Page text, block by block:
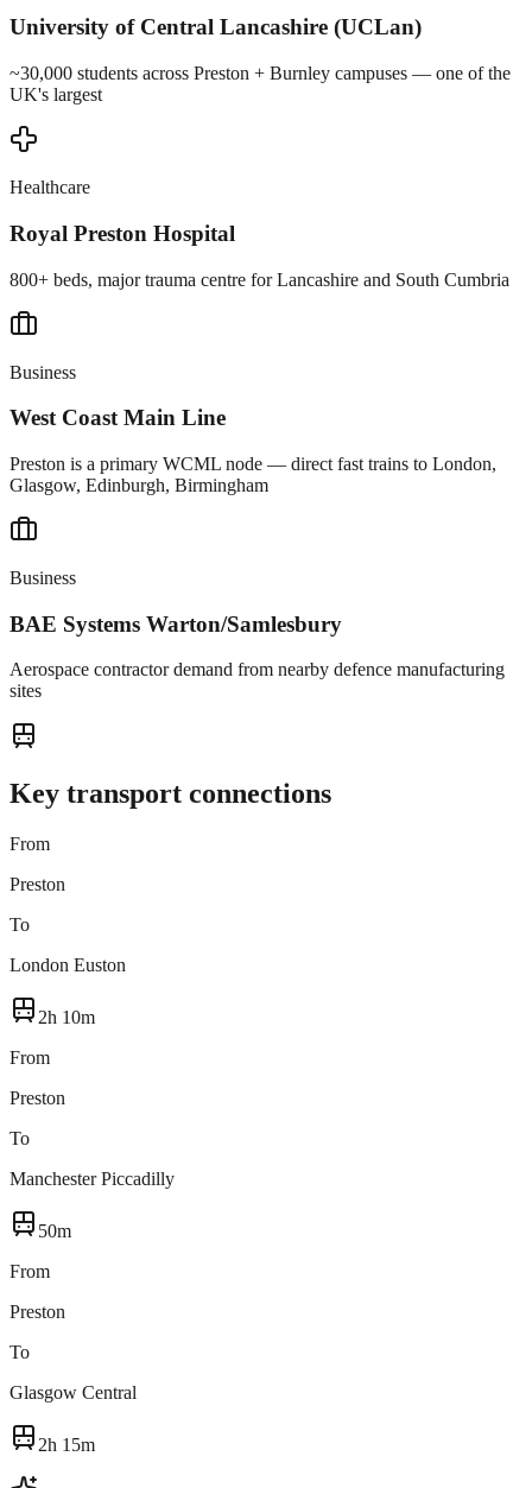
University of Central Lancashire (UCLan)
~30,000 students across Preston + Burnley campuses — one of the
UK's largest
Healthcare
Royal Preston Hospital
800+ beds, major trauma centre for Lancashire and South Cumbria
Business
West Coast Main Line
Preston is a primary WCML node — direct fast trains to London,
Glasgow, Edinburgh, Birmingham
Business
BAE Systems Warton/Samlesbury
Aerospace contractor demand from nearby defence manufacturing
sites
Key transport connections
From
Preston
To
London Euston
2h 10m
From
Preston
To
Manchester Piccadilly
50m
From
Preston
To
Glasgow Central
2h 15m